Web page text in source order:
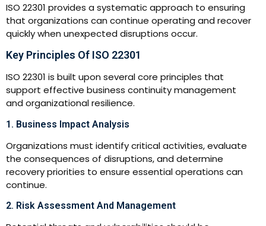
ISO 22301 provides a systematic approach to ensuring
that organizations can continue operating and recover
quickly when unexpected disruptions occur.
Key Principles Of ISO 22301
ISO 22301 is built upon several core principles that
support effective business continuity management
and organizational resilience.
1. Business Impact Analysis
Organizations must identify critical activities, evaluate
the consequences of disruptions, and determine
recovery priorities to ensure essential operations can
continue.
2. Risk Assessment And Management